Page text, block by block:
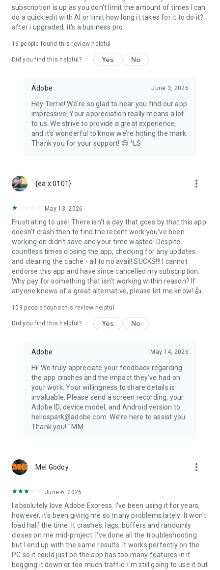
All trademarks are the property of their respective owners.
subscription is up as you don't limit the amount of times I can
do a quick edit with AI or limit how long it takes for it to do it?
after i upgraded, it's a business pro.
16 people found this review helpful
Did you find this helpful? Yes No
Adobe June 3, 2026
Hey Terrie! We're so glad to hear you find our app
impressive! Your appreciation really means a lot
to us. We strive to provide a great experience,
and it’s wonderful to know we’re hitting the mark.
Thank you for your support! 😊 ^LS
{eä:x:0101} more_vert
May 13, 2026
Frustrating to use! There isn't a day that goes by that this app
doesn't crash then to find the recent work you've been
working on didn't save and your time wasted! Despite
countless times closing the app, checking for any updates
and clearing the cache - all to no avail! SUCKS!!! I cannot
endorse this app and have since cancelled my subscription.
Why pay for something that isn't working within reason? If
anyone knows of a great alternative, please let me know! 👍
109 people found this review helpful
Did you find this helpful? Yes No
Adobe May 14, 2026
Hi! We truly appreciate your feedback regarding
the app crashes and the impact they’ve had on
your work. Your willingness to share details is
invaluable. Please send a screen recording, your
Adobe ID, device model, and Android version to
hellospark@adobe.com. We’re here to assist you.
Thank you! ˆMM
Mel Godoy more_vert
June 6, 2026
I absolutely love Adobe Express. I've been using it for years,
however, it's been giving me so many problems lately: It won't
load half the time. It crashes, lags, buffers and randomly
closes on me mid-project. I've done all the troubleshooting
but I end up with the same results. It works perfectly on the
PC so it could just be the app has too many features in it
bogging it down or too much traffic. I'm still going to use it but